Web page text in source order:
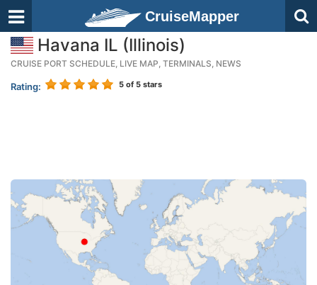
CruiseMapper
Havana IL (Illinois)
CRUISE PORT SCHEDULE, LIVE MAP, TERMINALS, NEWS
Rating: 5 of 5 stars